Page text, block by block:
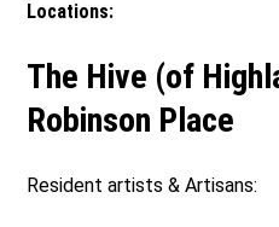
Locations:
The Hive (of
Robinson Place
Resident artists & Artisans: